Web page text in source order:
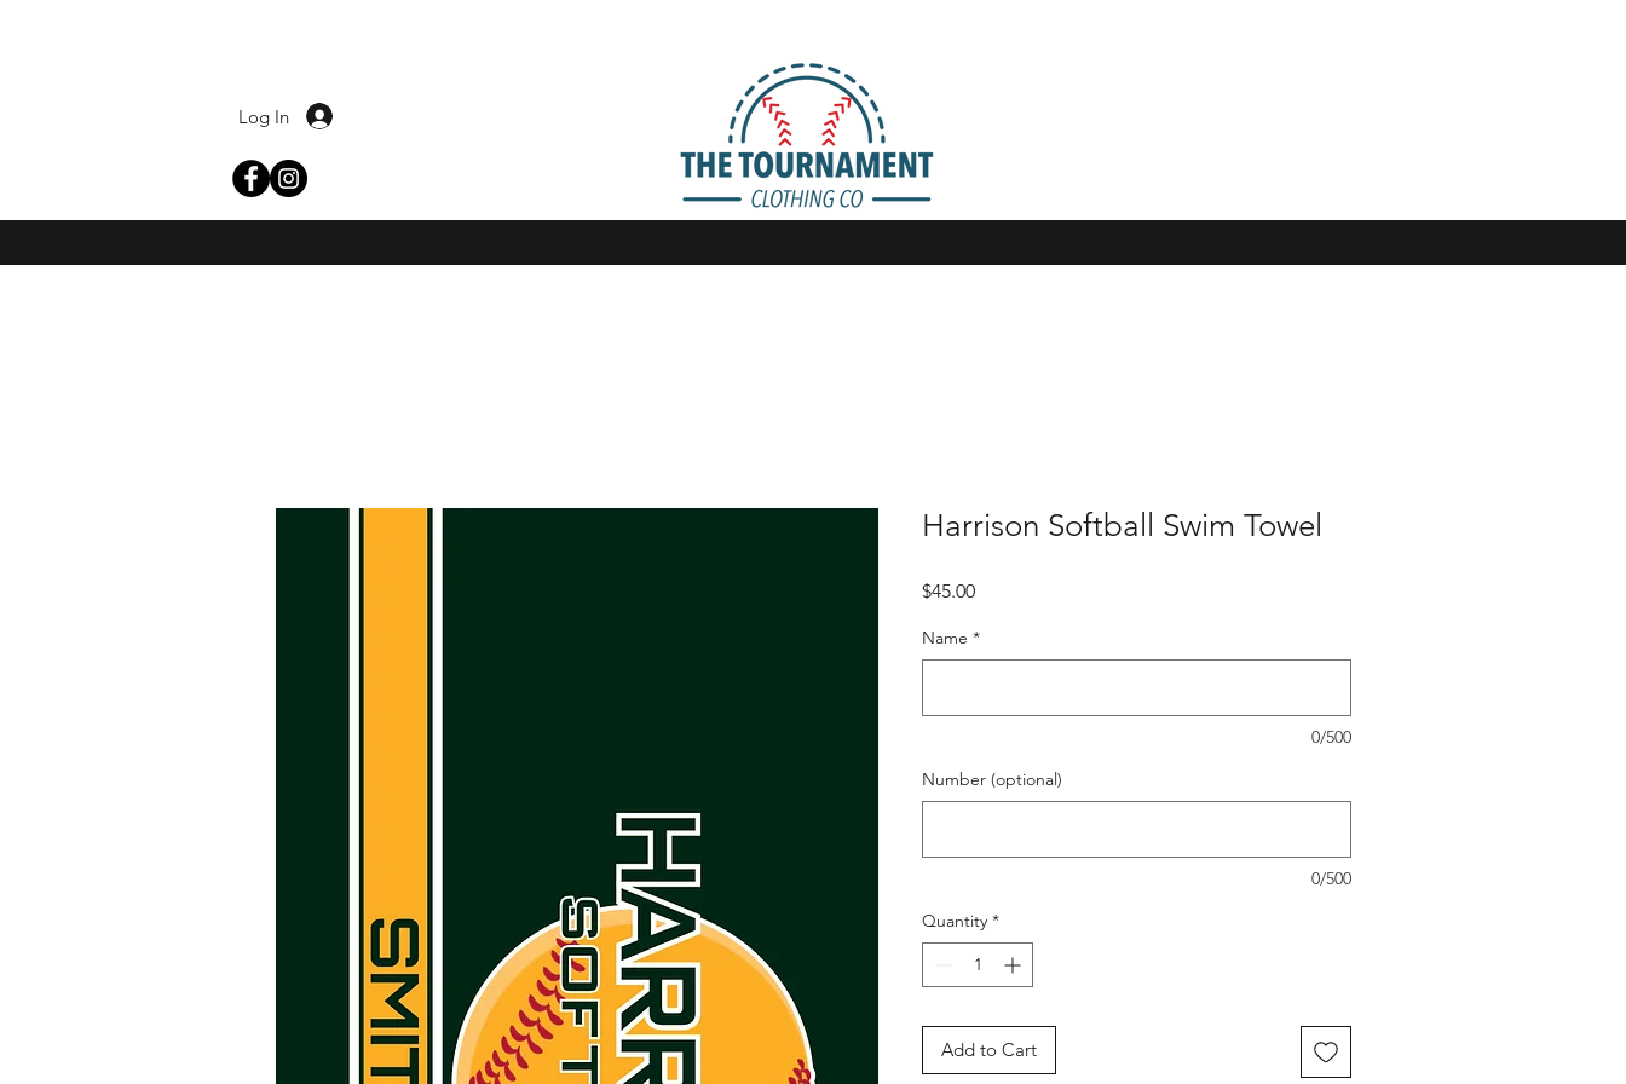
Log In
Harrison Softball Swim Towel
$45.00Price
Name *
0/500
Number (optional)
0/500
Quantity *
Add to Cart